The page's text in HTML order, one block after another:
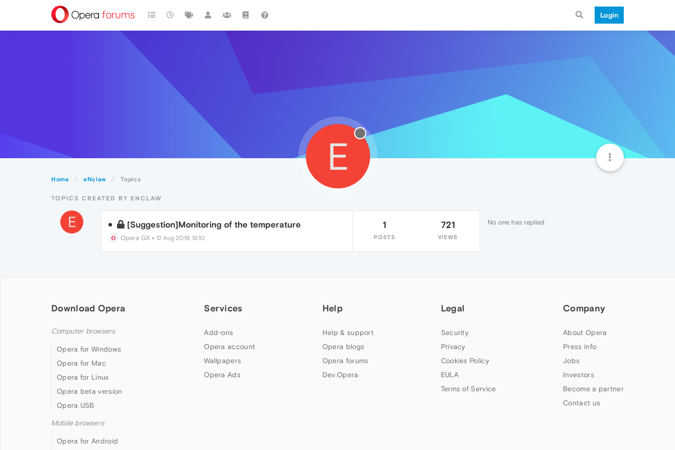
Login
Home eNclaw Topics
E
TOPICS CREATED BY ENCLAW
E [Suggestion]Monitoring of the temperature
Opera GX • 12 Aug 2019, 18:10
1
POSTS
721
VIEWS
No one has replied
Download Opera
Computer browsers
Opera for Windows
Opera for Mac
Opera for Linux
Opera beta version
Opera USB
Mobile browsers
Opera for Android
Services
Add-ons
Opera account
Wallpapers
Opera Ads
Help
Help & support
Opera blogs
Opera forums
Dev.Opera
Legal
Security
Privacy
Cookies Policy
EULA
Terms of Service
Company
About Opera
Press info
Jobs
Investors
Become a partner
Contact us